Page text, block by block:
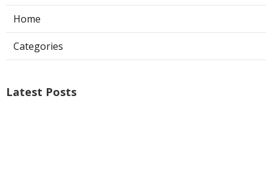
Home
Categories
Latest Posts